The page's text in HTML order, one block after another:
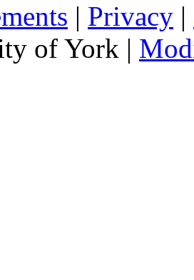
| Privacy |
of York |